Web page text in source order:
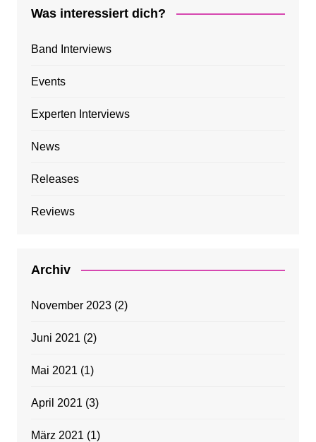
Was interessiert dich?
Band Interviews
Events
Experten Interviews
News
Releases
Reviews
Archiv
November 2023(2)
Juni 2021 (2)
Mai 2021 (1)
April 2021 (3)
März 2021 (1)